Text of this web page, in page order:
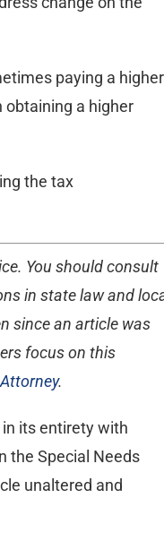
paying a higher
a higher
the tax
You should consult
in state law and
since an article was
focus on this
.
its entirety with
the Special Needs
unaltered and